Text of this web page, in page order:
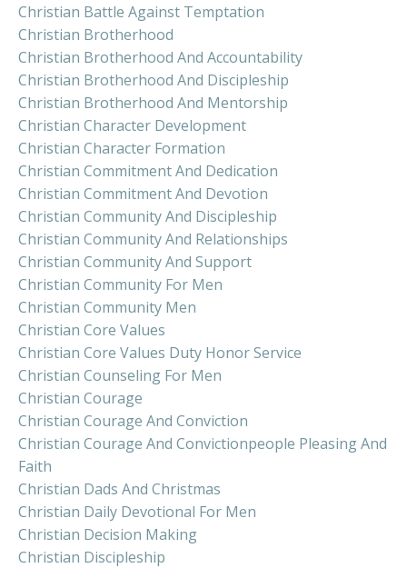
Christian Battle Against Temptation
Christian Brotherhood
Christian Brotherhood And Accountability
Christian Brotherhood And Discipleship
Christian Brotherhood And Mentorship
Christian Character Development
Christian Character Formation
Christian Commitment And Dedication
Christian Commitment And Devotion
Christian Community And Discipleship
Christian Community And Relationships
Christian Community And Support
Christian Community For Men
Christian Community Men
Christian Core Values
Christian Core Values Duty Honor Service
Christian Counseling For Men
Christian Courage
Christian Courage And Conviction
Christian Courage And Convictionpeople Pleasing And
Faith
Christian Dads And Christmas
Christian Daily Devotional For Men
Christian Decision Making
Christian Discipleship